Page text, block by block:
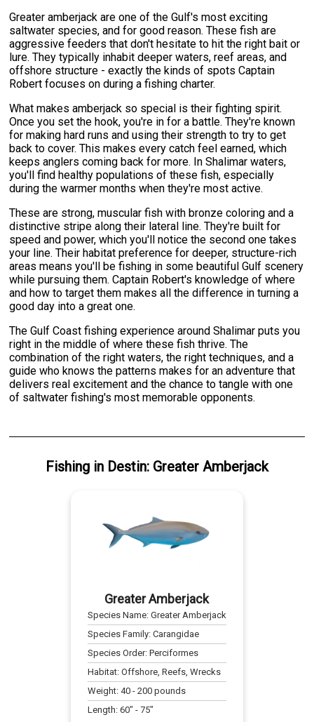
Greater amberjack are one of the Gulf's most exciting
saltwater species, and for good reason. These fish are
aggressive feeders that don't hesitate to hit the right bait or
lure. They typically inhabit deeper waters, reef areas, and
offshore structure - exactly the kinds of spots Captain
Robert focuses on during a fishing charter.
What makes amberjack so special is their fighting spirit.
Once you set the hook, you're in for a battle. They're known
for making hard runs and using their strength to try to get
back to cover. This makes every catch feel earned, which
keeps anglers coming back for more. In Shalimar waters,
you'll find healthy populations of these fish, especially
during the warmer months when they're most active.
These are strong, muscular fish with bronze coloring and a
distinctive stripe along their lateral line. They're built for
speed and power, which you'll notice the second one takes
your line. Their habitat preference for deeper, structure-rich
areas means you'll be fishing in some beautiful Gulf scenery
while pursuing them. Captain Robert's knowledge of where
and how to target them makes all the difference in turning a
good day into a great one.
The Gulf Coast fishing experience around Shalimar puts you
right in the middle of where these fish thrive. The
combination of the right waters, the right techniques, and a
guide who knows the patterns makes for an adventure that
delivers real excitement and the chance to tangle with one
of saltwater fishing's most memorable opponents.
Fishingin Destin: Greater Amberjack
Greater Amberjack
Species Name: Greater Amberjack
Species Family: Carangidae
Species Order: Perciformes
Habitat: Offshore, Reefs, Wrecks
Weight: 40- 200pounds
Length: 60" - 75"